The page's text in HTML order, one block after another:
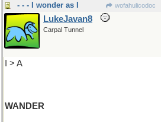
- - - I wonder as I wofahulicodoc
LukeJavan8
Carpal Tunnel
I > A
WANDER